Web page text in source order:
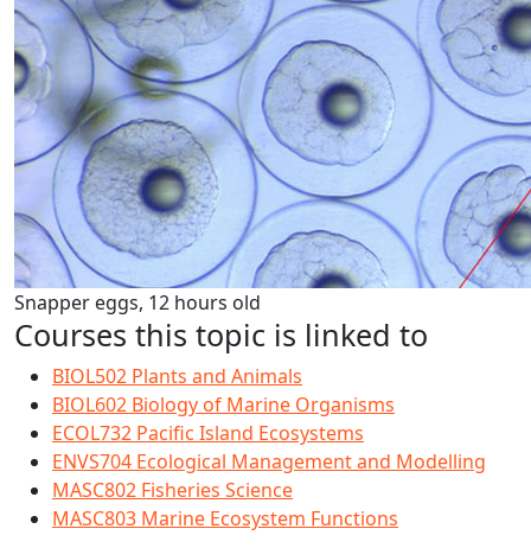
Snapper eggs, 12 hours old
Courses this topic is linked to
BIOL502 Plants and Animals
BIOL602 Biology of Marine Organisms
ECOL732 Pacific Island Ecosystems
ENVS704 Ecological Management and Modelling
MASC802 Fisheries Science
MASC803 Marine Ecosystem Functions